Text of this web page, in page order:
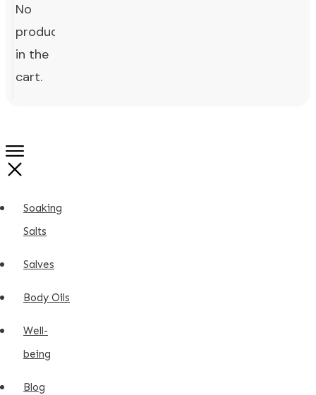
No
products
in the
cart.
Soaking
Salts
Salves
Body Oils
Well-
being
Blog